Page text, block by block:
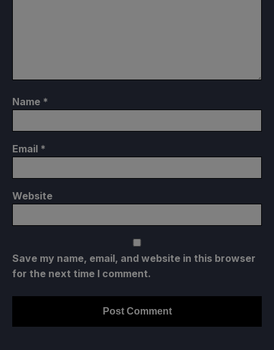
Name *
Email *
Website
Save my name, email, and website in this browser
for the next time I comment.